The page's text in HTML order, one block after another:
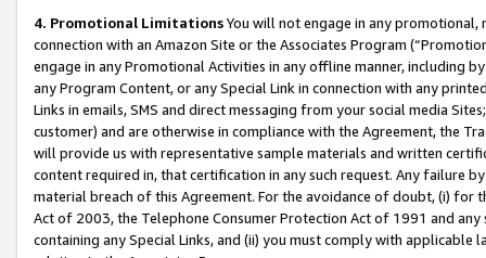
4. Promotional LimitationsYou will not engage in any
connection with an Amazon Site or the Associates Program
engage in any Promotional Activities in any offline manner, including
any Program Content, or any Special Link in connection with any
Links in emails, SMS and direct messaging from your social media
customer) and are otherwise in compliance with the Agreement, the
will provide us with representative sample materials and written
content required in, that certification in any such request. Any failure
material breach of this Agreement. For the avoidance of doubt, (i) for
Act of 2003, the Telephone Consumer Protection Act of 1991 and
containing any Special Links, and (ii) you must comply with